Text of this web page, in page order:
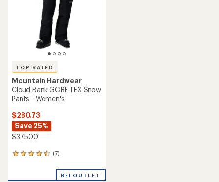
TOP RATED
Mountain Hardwear
Cloud Bank GORE-TEX Snow
Pants - Women's
$280.73
Save 25%
$375.00
(7)
7
an
REI OUTLET